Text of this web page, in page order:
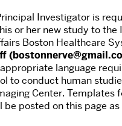
Investigator is
or her new study to the
Boston Healthcare
language
to conduct human
Center. Templates
be posted on this page